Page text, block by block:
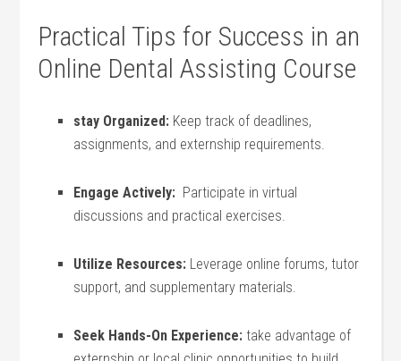
Practical Tips for​ Success in an
Online Dental Assisting Course
stay Organized: Keep track ‍of deadlines,​
assignments, and externship requirements.
Engage Actively: ​ Participate in‍ virtual
discussions and practical ⁣exercises.
Utilize Resources: Leverage online forums, tutor⁢
support, and ⁤supplementary⁢ materials.
Seek Hands-On Experience: take advantage of‌